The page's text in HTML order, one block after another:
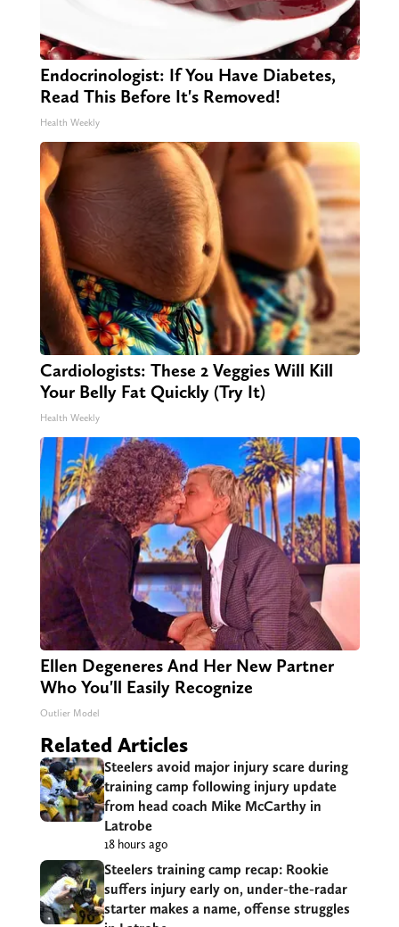
Endocrinologist: If You Have Diabetes,
Read This Before It's Removed!
Health Weekly
Cardiologists: These 2 Veggies Will Kill
Your Belly Fat Quickly (Try It)
Health Weekly
Ellen Degeneres And Her New Partner
Who You'll Easily Recognize
Outlier Model
Related Articles
Steelers avoid major injury scare during
training camp following injury update
from head coach Mike McCarthy in
Latrobe
18 hours ago
Steelers training camp recap: Rookie
suffers injury early on, under-the-radar
starter makes a name, offense struggles